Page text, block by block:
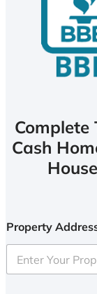
Complete
Cash
Property